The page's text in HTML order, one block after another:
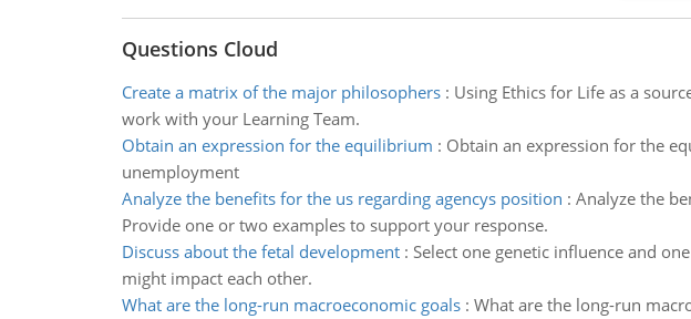
Questions Cloud
Create a matrix of the major philosophers: Using Ethics for Life as a
work with your Learning Team.
Obtain an expression for the equilibrium : Obtain an expression for the
unemployment
Analyze the benefits for the us regarding agencys position : Analyze the
Provide one or two examples to support your response.
Discuss about the fetal development: Select one genetic influence and
might impact each other.
What are the long-run macroeconomic goals: What are the long-run